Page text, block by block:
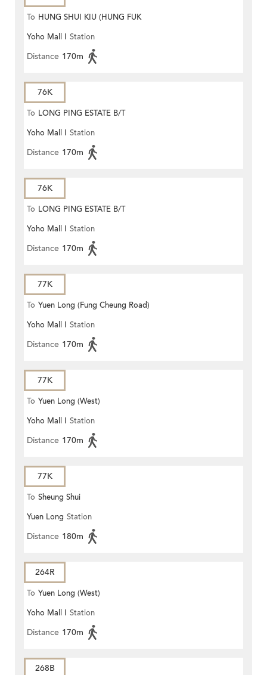
To HUNG SHUI KIU (HUNG FUK
ESTATE)
Yoho Mall I Station
Distance 170m
76K
To LONG PING ESTATE B/T
Yoho Mall I Station
Distance 170m
76K
To LONG PING ESTATE B/T
Yoho Mall I Station
Distance 170m
77K
To Yuen Long (Fung Cheung Road)
Yoho Mall I Station
Distance 170m
77K
To Yuen Long (West)
Yoho Mall I Station
Distance 170m
77K
To Sheung Shui
Yuen Long Station
Distance 180m
264R
To Yuen Long (West)
Yoho Mall I Station
Distance 170m
268B